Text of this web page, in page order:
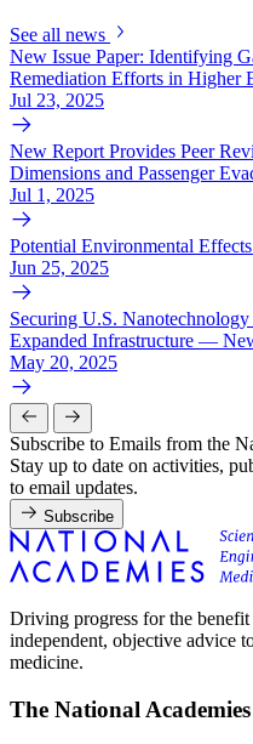
See all news
New Issue Paper: Identifying
Remediation Efforts in Higher
Jul 23, 2025
New Report Provides Peer
Dimensions and Passenger
Jul 1, 2025
Potential Environmental
Jun 25, 2025
Securing U.S.
Expanded Infrastructure —
May 20, 2025
Subscribe to Emails from the
Stay up to date on activities,
to email updates.
Subscribe
Driving progress for the
independent, objective advice
medicine.
The National Academies